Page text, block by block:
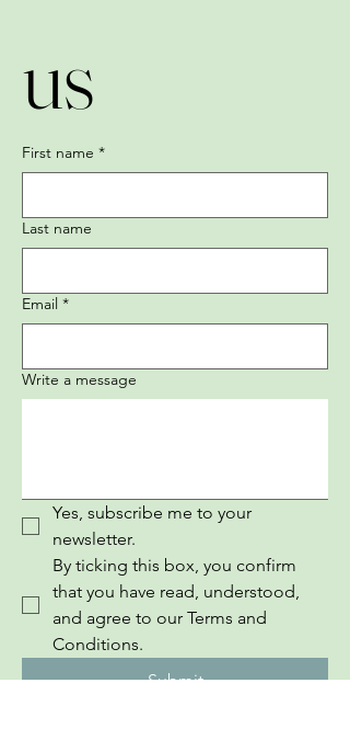
us
First name *
Last name
Email *
Write a message
Yes, subscribe me to your
newsletter.
By ticking this box, you confirm
that you have read, understood,
and agree to our Terms and
Conditions.
Submit